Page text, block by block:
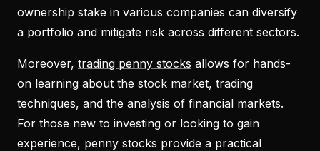
ownership stake in various companies can diversify
a portfolio and mitigate risk across different sectors.
Moreover, trading penny stocks allows for hands-
on learning about the stock market, trading
techniques, and the analysis of financial markets.
For those new to investing or looking to gain
experience, penny stocks provide a practical